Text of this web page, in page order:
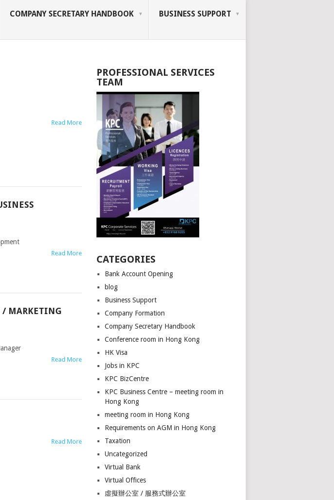
COMPANY SECRETARY HANDBOOK BUSINESS SUPPORT
Read More
Read More
/ MARKETING
Read More
Read More
PROFESSIONAL SERVICES
TEAM
CATEGORIES
Bank Account Opening
blog
Business Support
Company Formation
Company Secretary Handbook
Conference room in Hong Kong
HK Visa
Jobs in KPC
KPC BizCentre
KPC Business Centre – meeting room in
Hong Kong
meeting room in Hong Kong
Requirements on AGM in Hong Kong
Taxation
Uncategorized
Virtual Bank
Virtual Offices
虛擬辦公室 / 服務式辦公室